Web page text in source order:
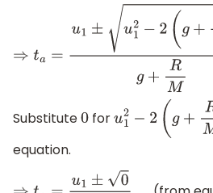
⇒ta=u1±u12−2(g+RM)sg+R
Substitute0for u1 2− 2 (g +R M
equation.